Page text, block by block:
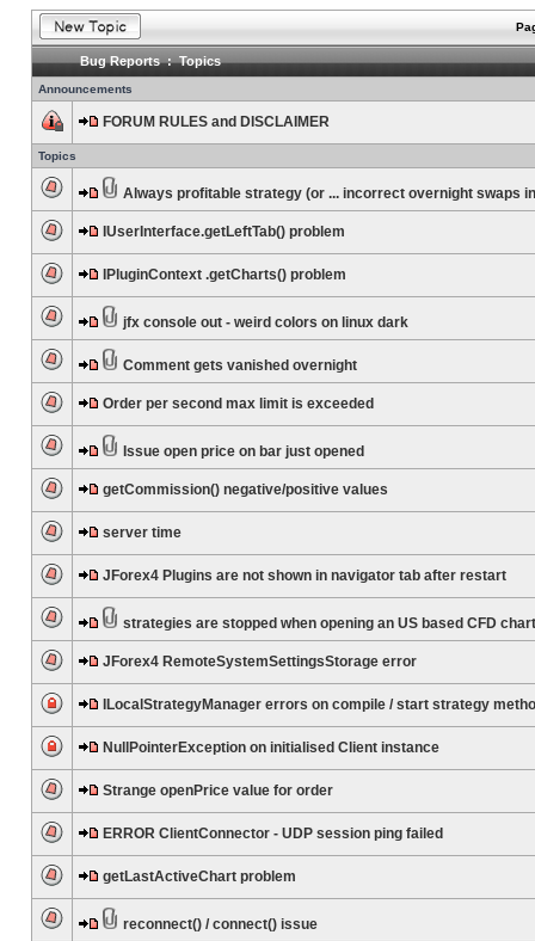
Bug Reports : Topics
Announcements
FORUM RULES and DISCLAIMER
Topics
Always profitable strategy (or ... incorrect overnight swaps
IUserInterface.getLeftTab() problem
IPluginContext .getCharts() problem
jfx console out - weird colors on linux dark
Comment gets vanished overnight
Order per second max limit is exceeded
Issue open price on bar just opened
getCommission() negative/positive values
server time
JForex4 Plugins are not shown in navigator tab after restart
strategies are stopped when opening an US based CFD chart
JForex4 RemoteSystemSettingsStorage error
ILocalStrategyManager errors on compile / start strategy
NullPointerException on initialised Client instance
Strange openPrice value for order
ERROR ClientConnector - UDP session ping failed
getLastActiveChart problem
reconnect() / connect() issue